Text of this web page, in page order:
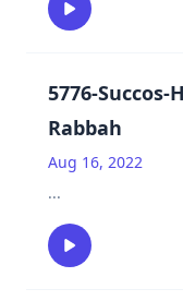
5776-Succos-
Rabbah
Aug 16, 2022
...